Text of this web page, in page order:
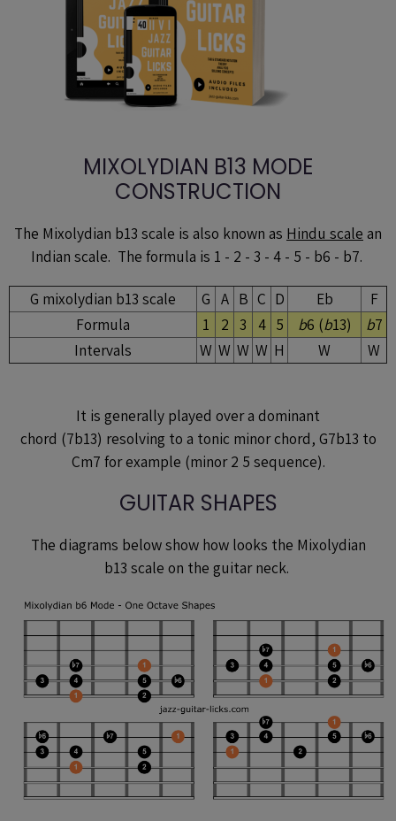
MIXOLYDIAN B13 MODE
CONSTRUCTION
The Mixolydian b13 scale is also known as Hindu scale an
Indian scale. The formula is 1 - 2 - 3 - 4 - 5 - b6 - b7.
G mixolydian b13 scale G A B C D Eb
F
Formula
1 2 3 4 5 b6 (b13) b7
Intervals
W W W W H W W
It is generally played over a dominant
chord (7b13) resolving to a tonic minor chord, G7b13 to
Cm7 for example (minor 2 5 sequence).
GUITAR SHAPES
The diagrams below show how looks the Mixolydian
b13 scale on the guitar neck.